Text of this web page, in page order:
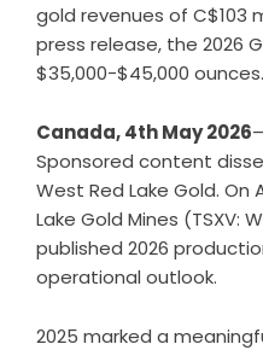
gold revenues of C$103
press release, the 2026
$35,000-$45,000 ounces.
Canada, 4th May 2026
Sponsored content
West Red Lake Gold. On
Lake Gold Mines (TSXV:
published 2026
operational outlook.
2025 marked a